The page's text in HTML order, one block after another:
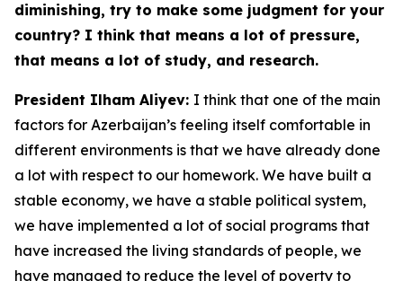
diminishing, try to make some judgment for your
country? I think that means a lot of pressure,
that means a lot of study, and research.
President Ilham Aliyev: I think that one of the main
factors for Azerbaijan’s feeling itself comfortable in
different environments is that we have already done
a lot with respect to our homework. We have built a
stable economy, we have a stable political system,
we have implemented a lot of social programs that
have increased the living standards of people, we
have managed to reduce the level of poverty to